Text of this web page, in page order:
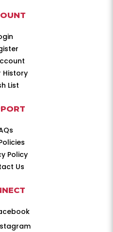
History
List
Policy
Us